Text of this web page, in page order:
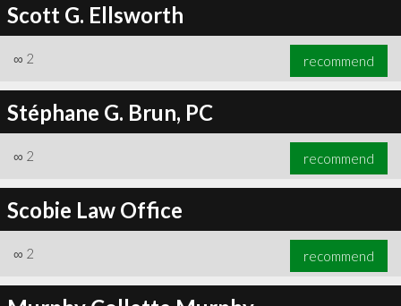
Scott G. Ellsworth
∞ 2 recommend
Stéphane G. Brun, PC
∞ 2 recommend
Scobie Law Office
∞ 2 recommend